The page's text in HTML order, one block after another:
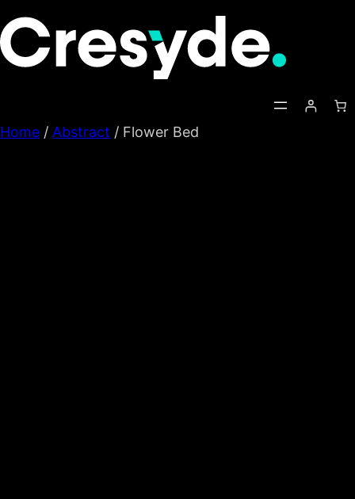
to
content
Home / Abstract / Flower Bed